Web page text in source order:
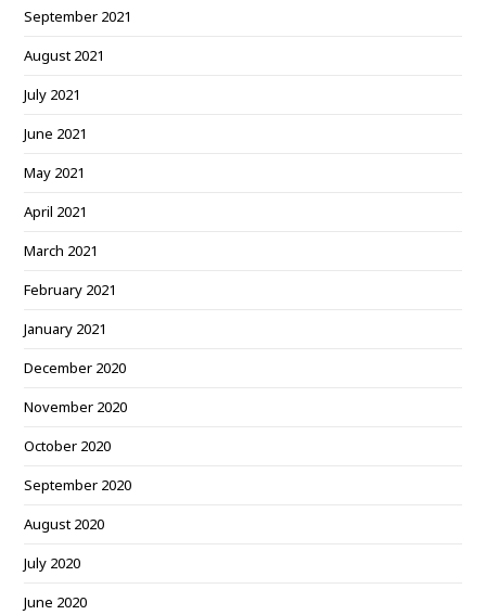
September 2021
August 2021
July 2021
June 2021
May 2021
April 2021
March 2021
February 2021
January 2021
December 2020
November 2020
October 2020
September 2020
August 2020
July 2020
June 2020